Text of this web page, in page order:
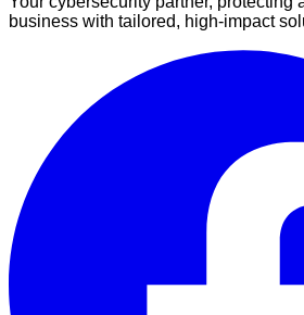
business with tailored, high-impact